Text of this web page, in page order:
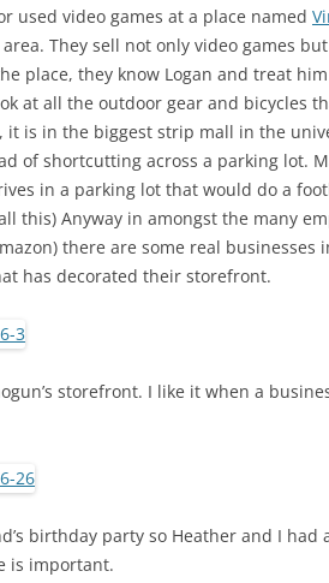
used video games at a place named
They sell not only video games
the place, they know Logan and treat
at all the outdoor gear and bicycles
it is in the biggest strip mall in the
of shortcutting across a parking lot.
in a parking lot that would do a
this) Anyway in amongst the many
there are some real businesses
has decorated their storefront.
storefront. I like it when a
birthday party so Heather and I had
is important.